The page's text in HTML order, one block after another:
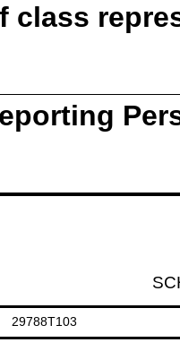
class
29788T103